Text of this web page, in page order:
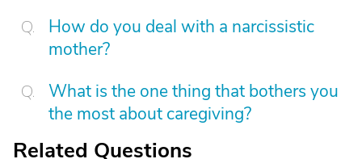
How do you deal with a narcissistic
mother?
What is the one thing that bothers you
the most about caregiving?
Related Questions